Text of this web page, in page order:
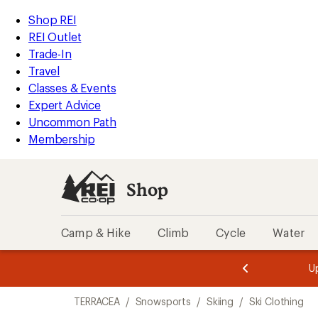
REI
Accessibility
Statement
Skip
to
main
content
Skip
to
Shop
REI
categories
Shop REI
REI Outlet
Trade-In
Travel
Classes & Events
Expert Advice
Uncommon Path
Membership
Shop
Camp & Hike Climb Cycle Water
of
3.
of
3.
TERRACEA / Snowsports / Skiing / Ski Clothing